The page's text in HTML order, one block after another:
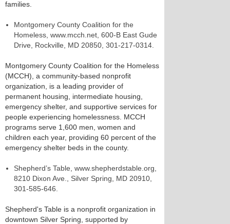
families.
Montgomery County Coalition for the
Homeless, www.mcch.net, 600-B East Gude
Drive, Rockville, MD 20850, 301-217-0314.
Montgomery County Coalition for the Homeless
(MCCH), a community-based nonprofit
organization, is a leading provider of
permanent housing, intermediate housing,
emergency shelter, and supportive services for
people experiencing homelessness. MCCH
programs serve 1,600 men, women and
children each year, providing 60 percent of the
emergency shelter beds in the county.
Shepherd’s Table, www.shepherdstable.org,
8210 Dixon Ave., Silver Spring, MD 20910,
301-585-646.
Shepherd's Table is a nonprofit organization in
downtown Silver Spring, supported by